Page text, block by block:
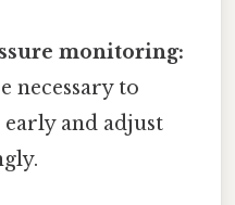
monitoring:
necessary to
and adjust